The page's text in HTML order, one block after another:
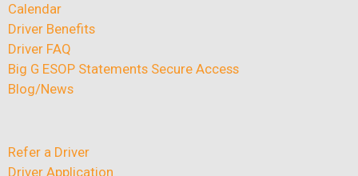
Calendar
Driver Benefits
Driver FAQ
Big G ESOP Statements Secure Access
Blog/News
Refer a Driver
Driver Application